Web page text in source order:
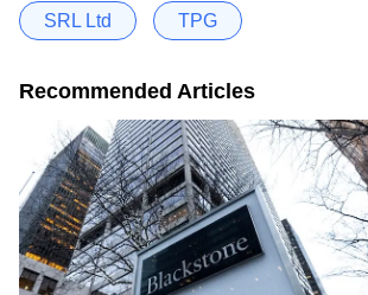
SRL Ltd TPG
Recommended Articles